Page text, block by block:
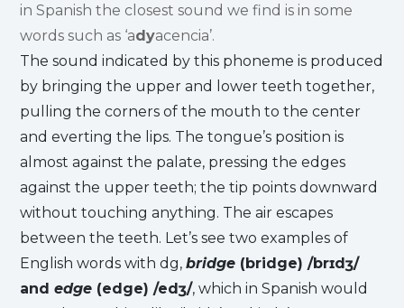
in Spanish the closest sound we find is in some
words such as ‘adyacencia’.
The sound indicated by this phoneme is produced
by bringing the upper and lower teeth together,
pulling the corners of the mouth to the center
and everting the lips. The tongue’s position is
almost against the palate, pressing the edges
against the upper teeth; the tip points downward
without touching anything. The air escapes
between the teeth. Let’s see two examples of
English words with dg,bridge (bridge) /brɪdʒ/
andedge (edge) /edʒ/, which in Spanish would